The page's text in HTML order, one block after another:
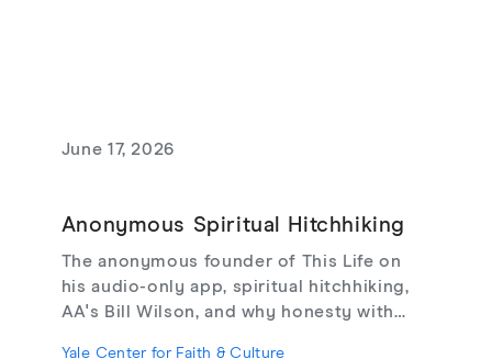
June 17, 2026
Anonymous Spiritual Hitchhiking
The anonymous founder of This Life on
his audio-only app, spiritual hitchhiking,
AA's Bill Wilson, and why honesty with
Yale Center for Faith & Culture